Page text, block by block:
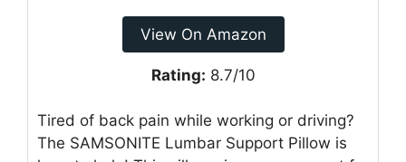
View On Amazon
Rating: 8.7/10
Tired of back pain while working or driving?
The SAMSONITE Lumbar Support Pillow is